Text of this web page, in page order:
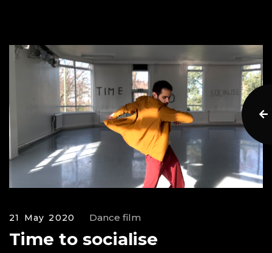
21 May 2020 Dance film
Time to socialise